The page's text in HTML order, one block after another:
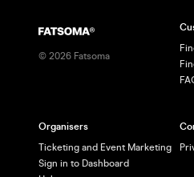
© 2026 Fatsoma
Organisers
Ticketing and Event Marketing
Sign in to Dashboard